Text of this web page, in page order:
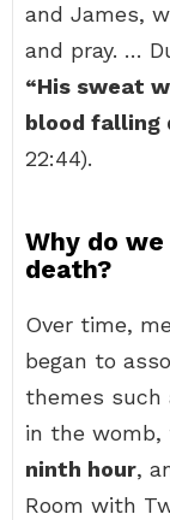
and James,
and pray. …
“His sweat
blood falling
22:44).
Why do
death?
Over time,
began to
themes such
in the womb,
ninth hour,
Room with